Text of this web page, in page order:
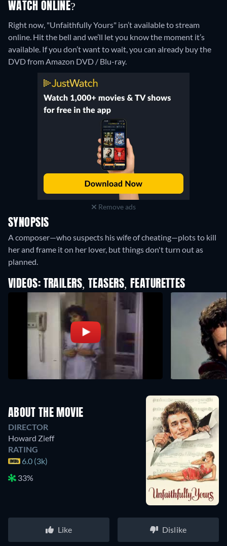
WATCH ONLINE?
Right now, "Unfaithfully Yours" isn’t available to stream
online. Hit the bell and we’ll let you know the moment it’s
available. If you don’t want to wait, you can already buy the
DVD from Amazon DVD / Blu-ray.
Remove ads
SYNOPSIS
A composer—who suspects his wife of cheating—plots to kill
her and frame it on her lover, but things don't turn out as
planned.
VIDEOS: TRAILERS, TEASERS, FEATURETTES
ABOUT THE MOVIE
DIRECTOR
Howard Zieff
RATING
6.0 (3k)
33%
Like Dislike